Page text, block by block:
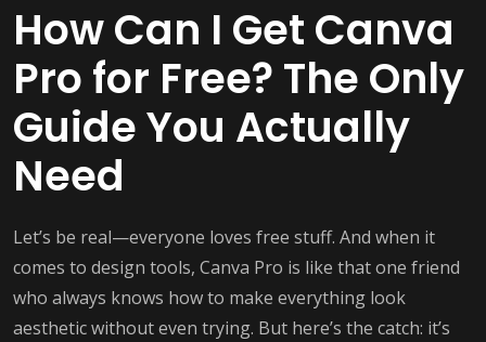
How Can I Get Canva
Pro for Free? The Only
Guide You Actually
Need
Let’s be real—everyone loves free stuff. And when it
comes to design tools, Canva Pro is like that one friend
who always knows how to make everything look
aesthetic without even trying. But here’s the catch: it’s